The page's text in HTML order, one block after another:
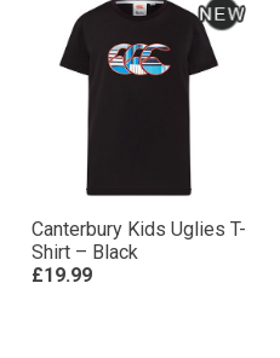
Canterbury Kids Uglies T-
Shirt – Black
£19.99